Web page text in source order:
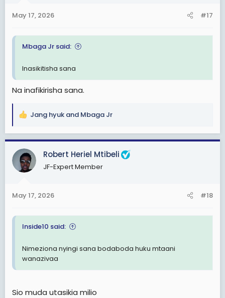
s
May 17, 2026 #17
Mbaga Jr said:
Inasikitisha sana
Na inafikirisha sana.
R
a
c
t
i
s
Jang hyuk and Mbaga Jr
Robert Heriel Mtibeli
JF-Expert Member
May 17, 2026 #18
Inside10 said:
Nimeziona nyingi sana bodaboda huku mtaani
wanazivaa
Sio muda utasikia milio